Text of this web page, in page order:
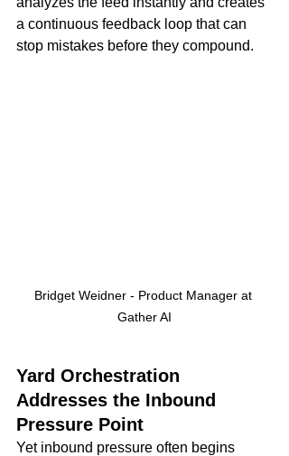
a continuous feedback loop that can
stop mistakes before they compound.
Bridget Weidner - Product Manager at
Gather AI
Yard Orchestration
Addresses the Inbound
Pressure Point
Yet inbound pressure often begins